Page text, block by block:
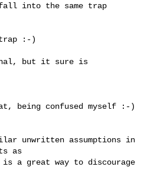
into the same trap
:-)
but it sure is
being confused myself :-)
unwritten assumptions in
as
a great way to discourage